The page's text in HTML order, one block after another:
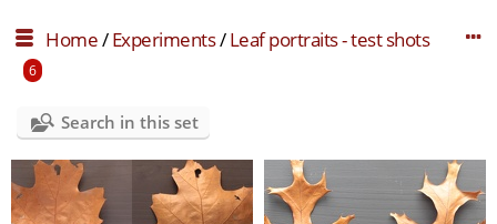
Home/Experiments/Leaf portraits - test shots
6
Search in this set